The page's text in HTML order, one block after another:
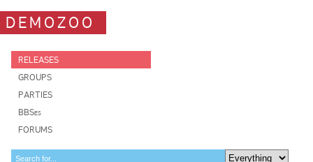
DEMOZOO
RELEASES
GROUPS
PARTIES
BBSes
FORUMS